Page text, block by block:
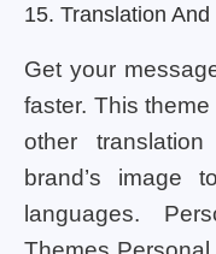
15. Translation
Get your
faster. This
other
brand’s image
languages.